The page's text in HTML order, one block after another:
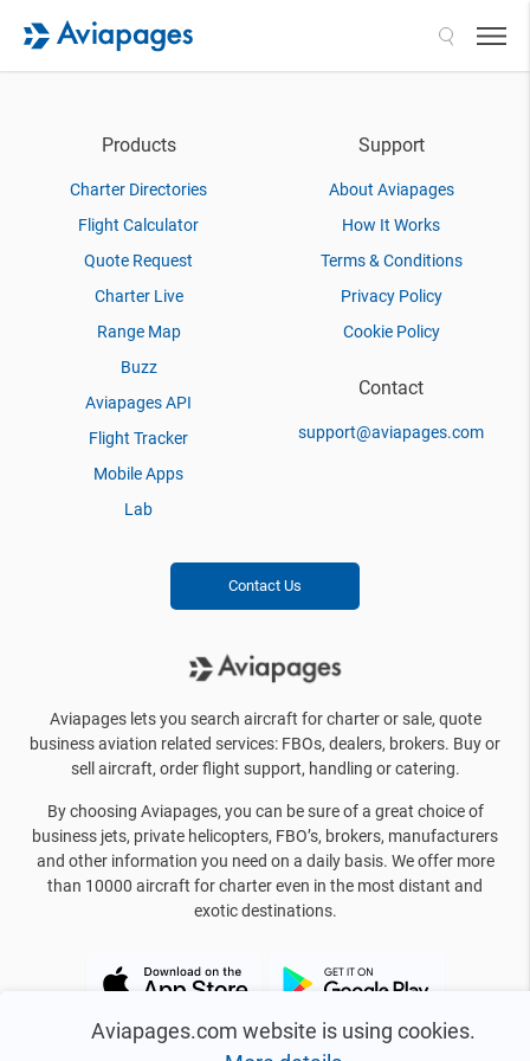
Aviapages.com website is using cookies.
Products
Charter Directories
Flight Calculator
Quote Request
Charter Live
Range Map
Buzz
Aviapages API
Flight Tracker
Mobile Apps
Lab
Support
About Aviapages
How It Works
Terms & Conditions
Privacy Policy
Cookie Policy
Contact
support@aviapages.com
Contact Us
Aviapages lets you search aircraft for charter or sale, quote
business aviation related services: FBOs, dealers, brokers. Buy or
sell aircraft, order flight support, handling or catering.
By choosing Aviapages, you can be sure of a great choice of
business jets, private helicopters, FBO’s, brokers, manufacturers
and other information you need on a daily basis. We offer more
than 10000 aircraft for charter even in the most distant and
exotic destinations.